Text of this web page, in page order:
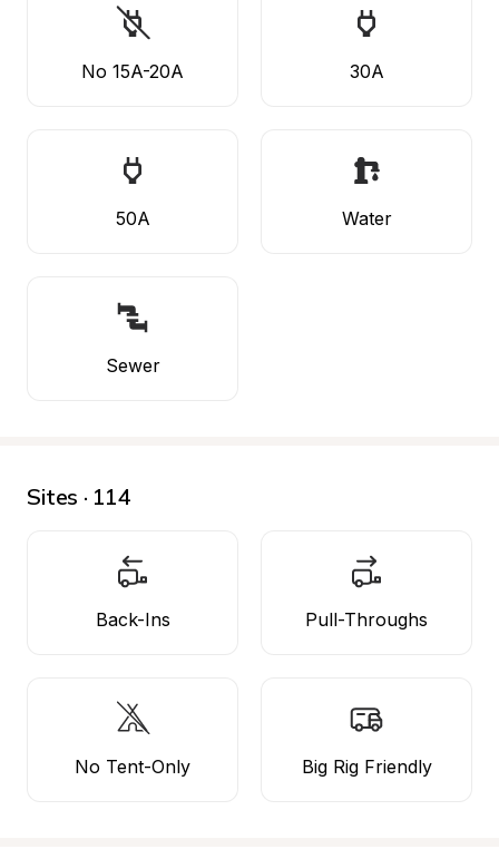
No 15A-20A 30A
50A Water
Sewer
Sites · 114
Back-Ins Pull-Throughs
No Tent-Only Big Rig Friendly